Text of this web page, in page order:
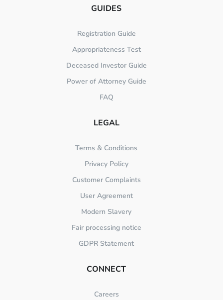
GUIDES
Registration Guide
Appropriateness Test
Deceased Investor Guide
Power of Attorney Guide
FAQ
LEGAL
Terms & Conditions
Privacy Policy
Customer Complaints
User Agreement
Modern Slavery
Fair processing notice
GDPR Statement
CONNECT
Careers